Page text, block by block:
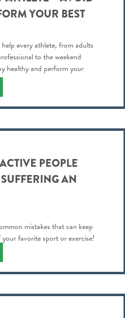
YOUR BEST
every athlete, from adults
to the weekend
healthy and perform your
PEOPLE
AN
mistakes that can keep
favorite sport or exercise!